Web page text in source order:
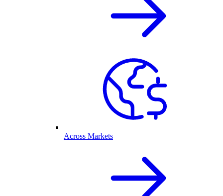
Across Markets